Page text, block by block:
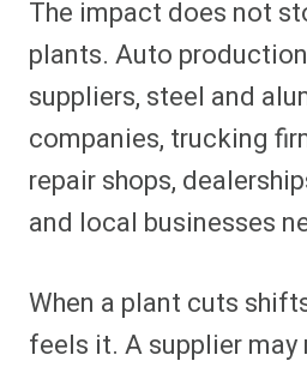
The impact does not
plants. Auto
suppliers, steel and
companies, trucking
repair shops,
and local businesses
When a plant cuts
feels it. A supplier may